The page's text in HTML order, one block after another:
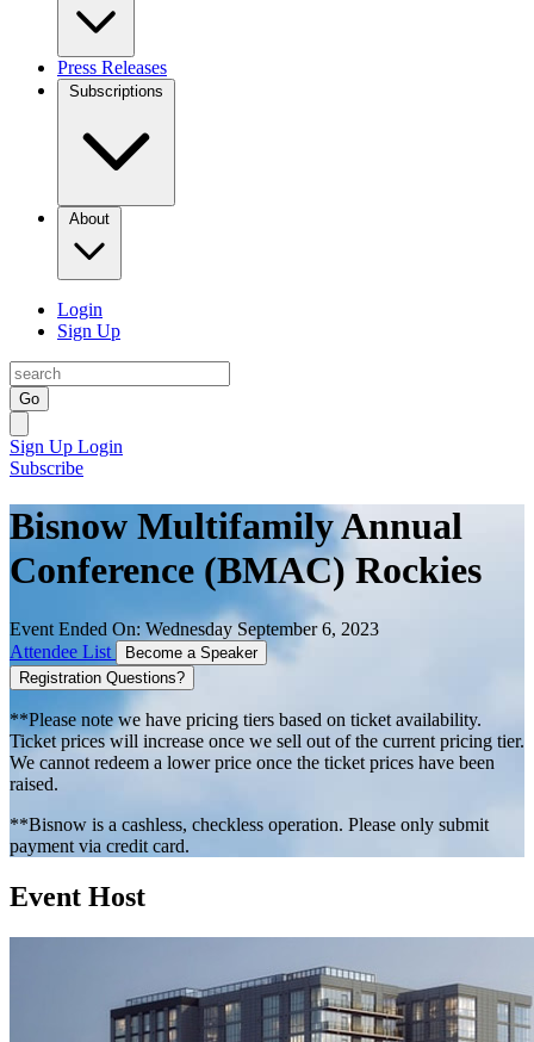
Press Releases
Subscriptions
About
Login
Sign Up
Go
Sign Up Login
Subscribe
Bisnow Multifamily Annual
Conference (BMAC) Rockies
Event Ended On: Wednesday September 6, 2023
Attendee List
Become a Speaker
Registration Questions?
**Please note we have pricing tiers based on ticket availability.
Ticket prices will increase once we sell out of the current pricing tier.
We cannot redeem a lower price once the ticket prices have been
raised.
**Bisnow is a cashless, checkless operation. Please only submit
payment via credit card.
Event Host